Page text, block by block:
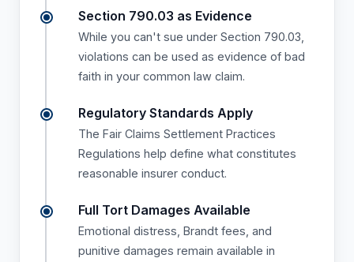
Section 790.03 as Evidence
While you can't sue under Section 790.03,
violations can be used as evidence of bad
faith in your common law claim.
Regulatory Standards Apply
The Fair Claims Settlement Practices
Regulations help define what constitutes
reasonable insurer conduct.
Full Tort Damages Available
Emotional distress, Brandt fees, and
punitive damages remain available in